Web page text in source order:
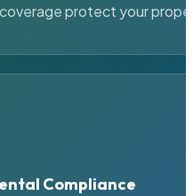
protect your
Compliance